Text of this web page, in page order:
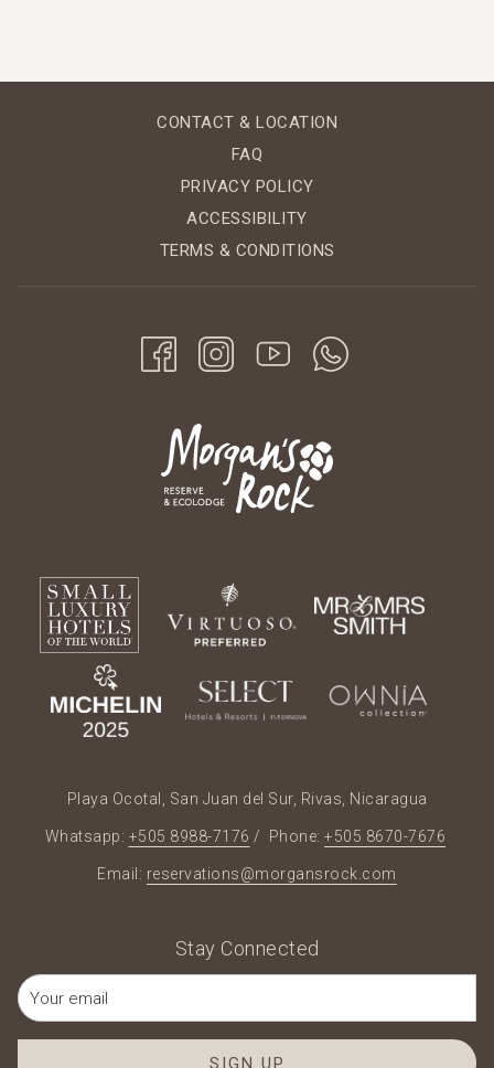
CONTACT & LOCATION
FAQ
PRIVACY POLICY
ACCESSIBILITY
TERMS & CONDITIONS
Playa Ocotal, San Juan del Sur, Rivas, Nicaragua
Whatsapp: +505 8988-7176 / Phone: +505 8670-7676
Email: reservations@morgansrock.com
Stay Connected
SIGN UP